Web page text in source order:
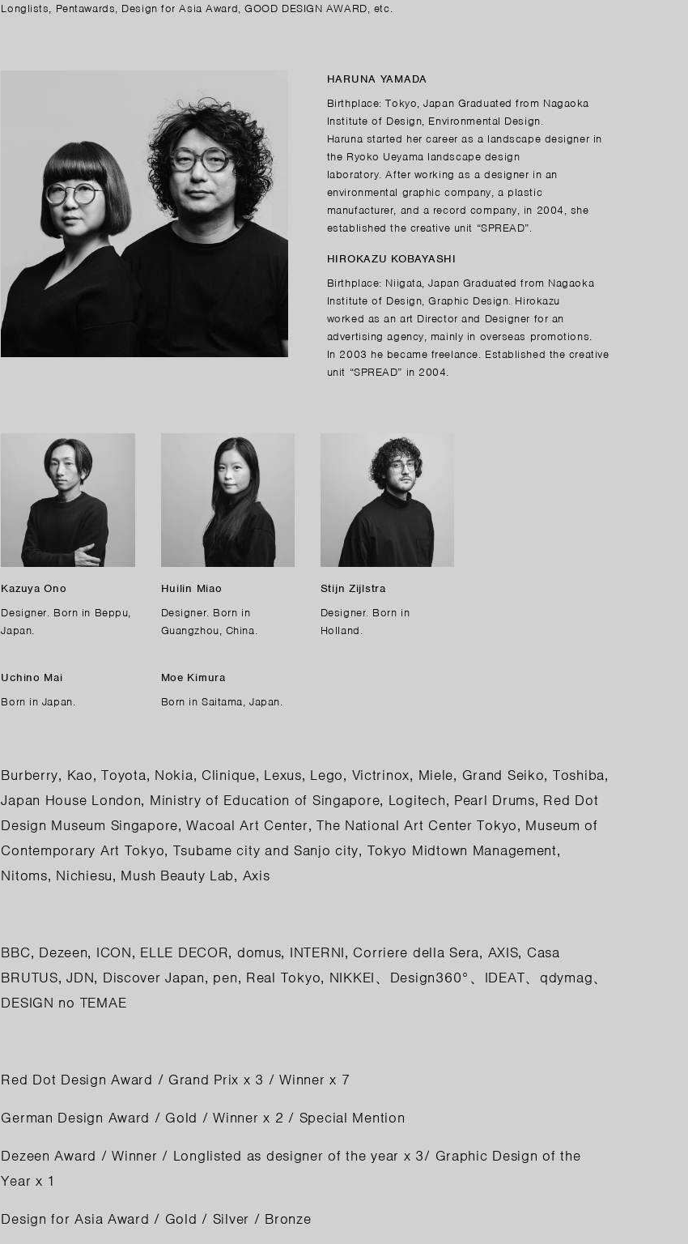
Longlists, Pentawards, Design for Asia Award, GOOD DESIGN AWARD, etc.
HARUNA YAMADA
Birthplace: Tokyo, Japan Graduated from Nagaoka
Institute of Design, Environmental Design.
Haruna started her career as a landscape designer in
the Ryoko Ueyama landscape design
laboratory. After working as a designer in an
environmental graphic company, a plastic
manufacturer, and a record company, in 2004, she
established the creative unit “SPREAD”.
HIROKAZU KOBAYASHI
Birthplace: Niigata, Japan Graduated from Nagaoka
Institute of Design, Graphic Design. Hirokazu
worked as an art Director and Designer for an
advertising agency, mainly in overseas promotions.
In 2003 he became freelance. Established the creative
unit “SPREAD” in 2004.
Kazuya Ono
Designer. Born in Beppu,
Japan.
Huilin Miao
Designer. Born in
Guangzhou, China.
Stijn Zijlstra
Designer. Born in
Holland.
Uchino Mai
Born in Japan.
Moe Kimura
Born in Saitama, Japan.
Burberry, Kao, Toyota, Nokia, Clinique, Lexus, Lego, Victrinox, Miele, Grand Seiko, Toshiba,
Japan House London, Ministry of Education of Singapore, Logitech, Pearl Drums, Red Dot
Design Museum Singapore, Wacoal Art Center, The National Art Center Tokyo, Museum of
Contemporary Art Tokyo, Tsubame city and Sanjo city, Tokyo Midtown Management,
Nitoms, Nichiesu, Mush Beauty Lab, Axis
BBC, Dezeen, ICON, ELLE DECOR, domus, INTERNI, Corriere della Sera, AXIS, Casa
BRUTUS,JDN, Discover Japan, pen, Real Tokyo, NIKKEI、 Design360° 、 IDEAT、qdymag、
DESIGN no TEMAE
Red Dot Design Award / Grand Prix x 3 / Winner x 7
German Design Award / Gold / Winner x 2 / Special Mention
Dezeen Award / Winner / Longlisted as designer of the year x 3/ Graphic Design of the
Year x 1
Design for Asia Award / Gold / Silver / Bronze